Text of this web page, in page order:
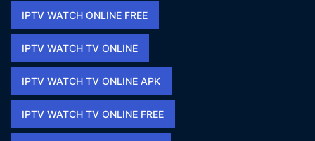
IPTV WATCH ONLINE FREE​
IPTV WATCH TV ONLINE
IPTV WATCH TV ONLINE APK​
IPTV WATCH TV ONLINE FREE​